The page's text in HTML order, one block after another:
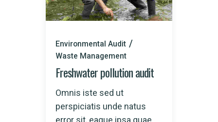
Environmental Audit
Waste Management
Freshwater pollution audit
Omnis iste sed ut
perspiciatis unde natus
error sit, eaque ipsa quae